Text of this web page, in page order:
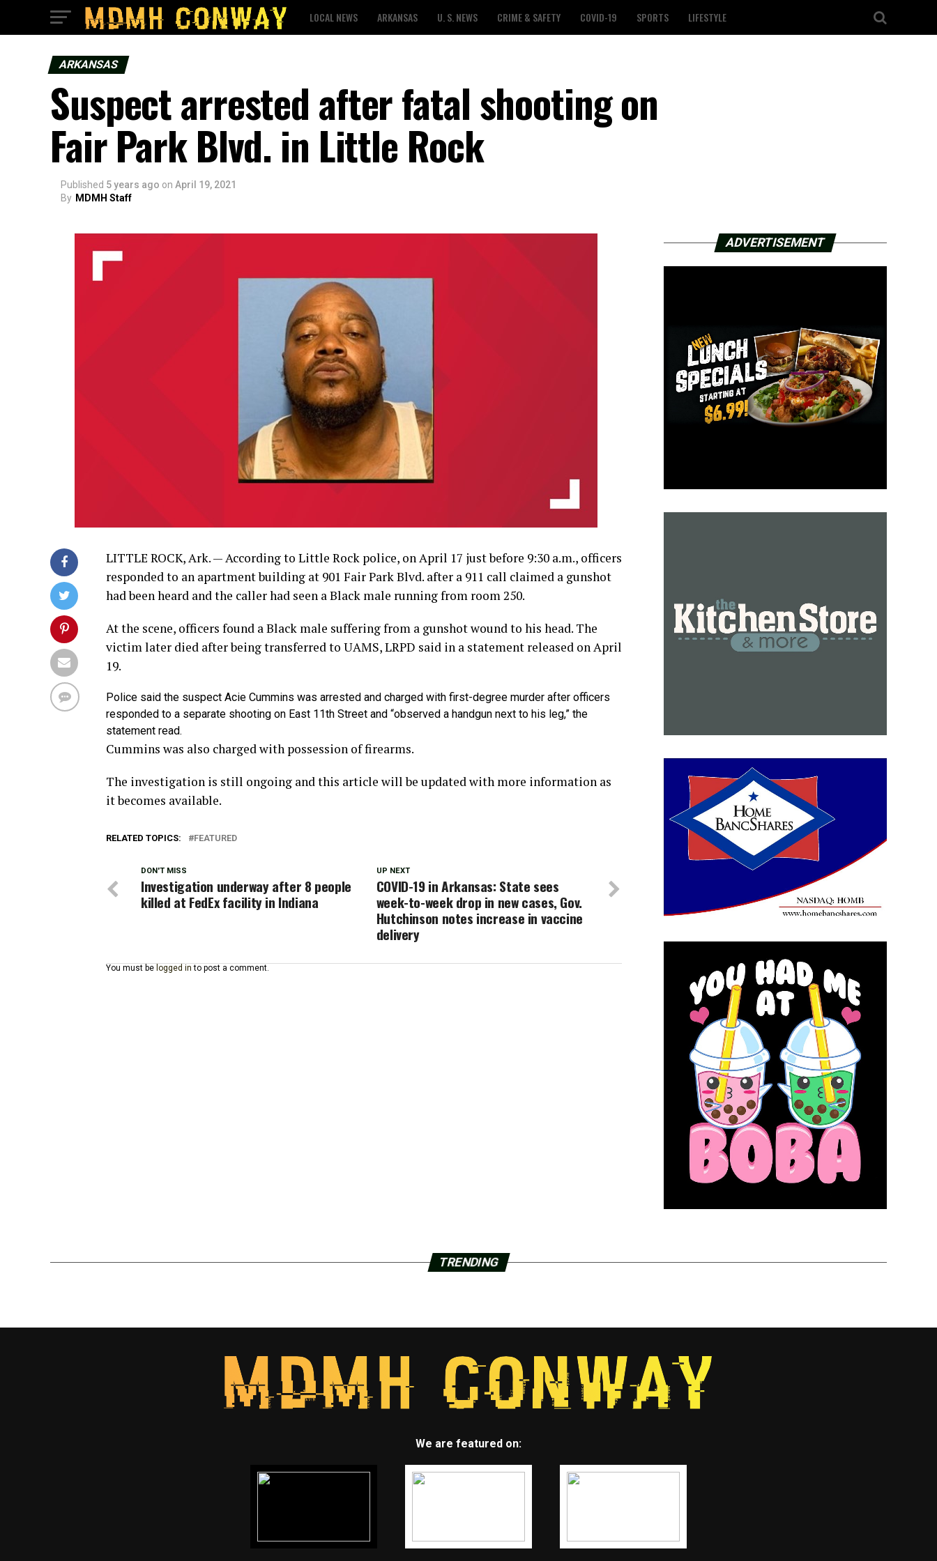
LOCAL NEWS ARKANSAS U. S. NEWS CRIME & SAFETY COVID-19 SPORTS LIFESTYLE
ARKANSAS
Suspect arrested after fatal shooting on
Fair Park Blvd. in Little Rock
Published 5 years ago on April 19, 2021
By MDMH Staff
LITTLE ROCK, Ark. — According to Little Rock police, on April 17 just before 9:30 a.m., officers
responded to an apartment building at 901 Fair Park Blvd. after a 911 call claimed a gunshot
had been heard and the caller had seen a Black male running from room 250.
At the scene, officers found a Black male suffering from a gunshot wound to his head. The
victim later died after being transferred to UAMS, LRPD said in a statement released on April
19.
Police said the suspect Acie Cummins was arrested and charged with first-degree murder after officers
responded to a separate shooting on East 11th Street and “observed a handgun next to his leg,” the
statement read.
Cummins was also charged with possession of firearms.
The investigation is still ongoing and this article will be updated with more information as
it becomes available.
RELATED TOPICS: FEATURED
UP NEXT
COVID-19 in Arkansas: State sees
week-to-week drop in new cases, Gov.
Hutchinson notes increase in vaccine
delivery
DON'T MISS
Investigation underway after 8 people
killed at FedEx facility in Indiana
You must be logged in to post a comment.
ADVERTISEMENT
TRENDING
We are featured on: